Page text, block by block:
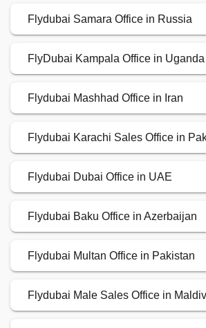
Flydubai Samara Office in Russia
FlyDubai Kampala Office in Uganda
Flydubai Mashhad Office in Iran
Flydubai Karachi Sales Office in
Flydubai Dubai Office in UAE
Flydubai Baku Office in Azerbaijan
Flydubai Multan Office in Pakistan
Flydubai Male Sales Office in